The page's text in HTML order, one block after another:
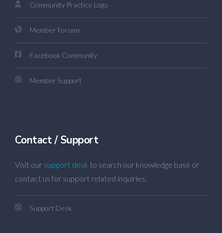
Community Practice Logs
Member Forums
Facebook Community
Member Support
Contact / Support
Visit our support desk to search our knowledge base or
contact us for support related inquiries.
Support Desk